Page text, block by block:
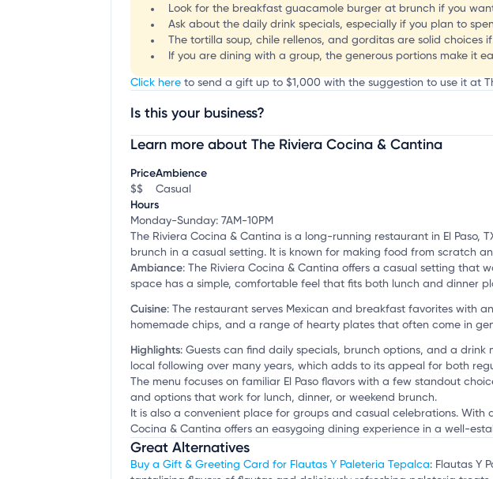
Look for the breakfast guacamole burger at brunch if you
Ask about the daily drink specials, especially if you plan to
The tortilla soup, chile rellenos, and gorditas are solid
If you are dining with a group, the generous portions make it
Click here to send a gift up to $1,000 with the suggestion to use it at
Is this your business?
Claim your businessto update business information, customize this
Learn more about The Riviera Cocina & Cantina
Price
$$
Ambience
Casual
Hours
Monday-Sunday: 7AM-10PM
The Riviera Cocina & Cantina is a long-running restaurant in El Paso,
brunch in a casual setting. It is known for making food from scratch
Ambiance: The Riviera Cocina & Cantina offers a casual setting that
space has a simple, comfortable feel that fits both lunch and dinner
Cuisine: The restaurant serves Mexican and breakfast favorites with
homemade chips, and a range of hearty plates that often come in
Highlights: Guests can find daily specials, brunch options, and a
local following over many years, which adds to its appeal for both
The menu focuses on familiar El Paso flavors with a few standout
and options that work for lunch, dinner, or weekend brunch.
It is also a convenient place for groups and casual celebrations.
Cocina & Cantina offers an easygoing dining experience in a well-
Great Alternatives
Buy a Gift & Greeting Card for Flautas Y Paleteria Tepalca: Flautas Y